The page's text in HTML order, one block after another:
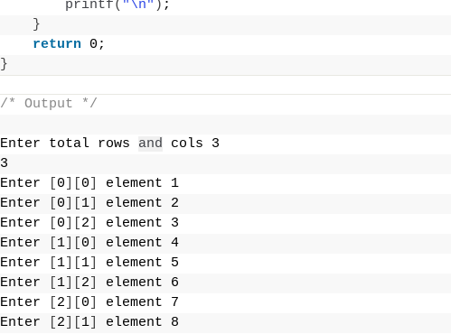
printf( "\n" ) ;
}
return 0;
}
/* Output */
Enter total rows and cols 3
3
Enter
0 0
element 1
Enter
0 1
element 2
Enter
0 2
element 3
Enter
1 0
element 4
Enter
1 1
element 5
Enter
1 2
element 6
Enter
2 0
element 7
Enter
2 1
element 8